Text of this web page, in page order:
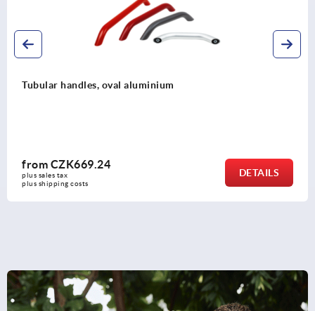
DETAILS
Tubular handles, aluminium, angled
CZK1,197.48